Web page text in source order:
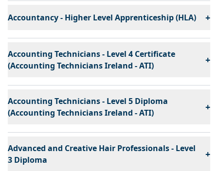
Accountancy - Higher Level Apprenticeship (HLA) +
Accounting Technicians - Level 4 Certificate
(Accounting Technicians Ireland - ATI)
+
Accounting Technicians - Level 5 Diploma
(Accounting Technicians Ireland - ATI)
+
Advanced and Creative Hair Professionals - Level
3 Diploma
+